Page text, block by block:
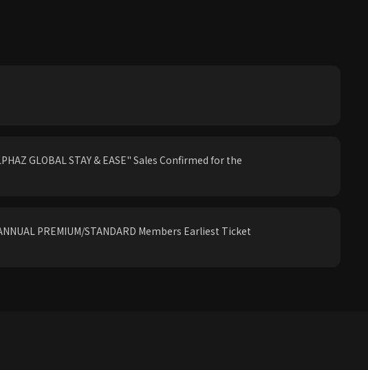
GLOBAL STAY & EASE" Sales Confirmed for the
PREMIUM/STANDARD Members Earliest Ticket